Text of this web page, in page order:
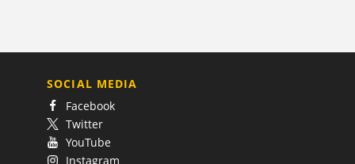
SOCIAL MEDIA
Facebook
Twitter
YouTube
Instagram